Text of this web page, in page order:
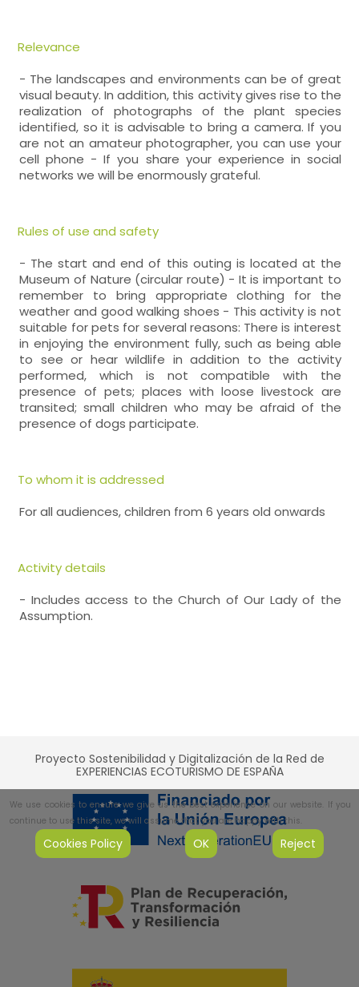
Relevance
- The landscapes and environments can be of great
visual beauty. In addition, this activity gives rise to the
realization of photographs of the plant species
identified, so it is advisable to bring a camera. If you
are not an amateur photographer, you can use your
cell phone - If you share your experience in social
networks we will be enormously grateful.
Rules of use and safety
- The start and end of this outing is located at the
Museum of Nature (circular route) - It is important to
remember to bring appropriate clothing for the
weather and good walking shoes - This activity is not
suitable for pets for several reasons: There is interest
in enjoying the environment fully, such as being able
to see or hear wildlife in addition to the activity
performed, which is not compatible with the
presence of pets; places with loose livestock are
transited; small children who may be afraid of the
presence of dogs participate.
To whom it is addressed
For all audiences, children from 6 years old onwards
Activity details
- Includes access to the Church of Our Lady of the
Assumption.
Proyecto Sostenibilidad y Digitalización de la Red de
EXPERIENCIAS ECOTURISMO DE ESPAÑA
We use cookies to ensure we give us the best experience on our website. If you
continue to use this site, we will assume that you are happy with this.
Cookies Policy OK Reject